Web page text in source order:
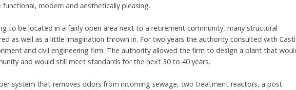
modern and aesthetically pleasing.
to be located in a fairly open area next to a retirement community, many structural
as well as a little imagination thrown in. For two years the authority consulted with
and civil engineering firm. The authority allowed the firm to design a plant that
and would still meet standards for the next 30 to 40 years.
system that removes odors from incoming sewage, two treatment reactors, a post-